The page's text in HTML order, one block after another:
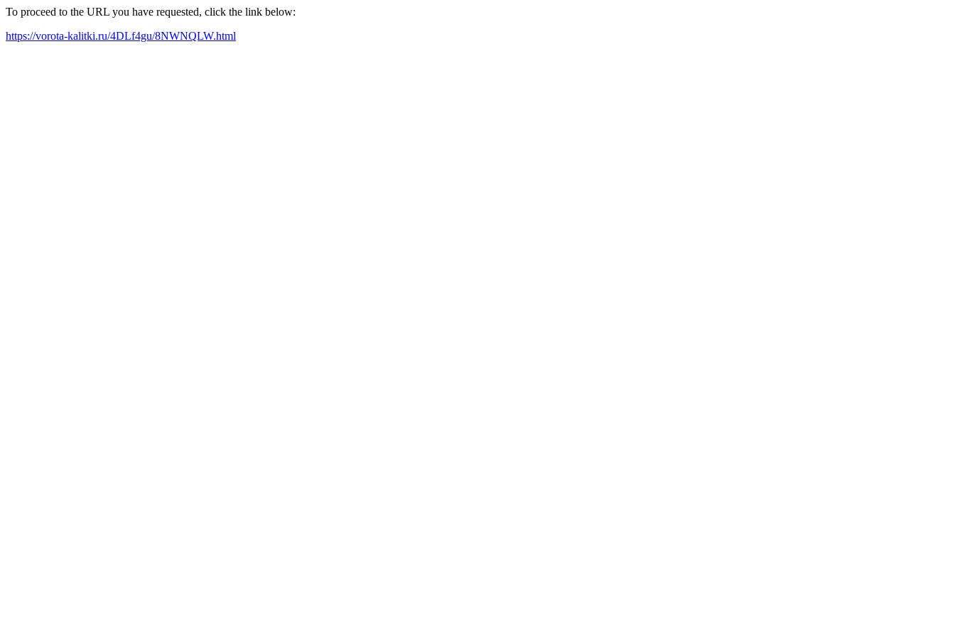
To proceed to the URL you have requested, click the link below:
https://vorota-kalitki.ru/4DLf4gu/8NWNQLW.html